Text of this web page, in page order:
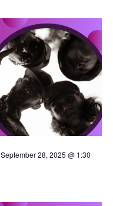
September 28, 2025 @ 1:30